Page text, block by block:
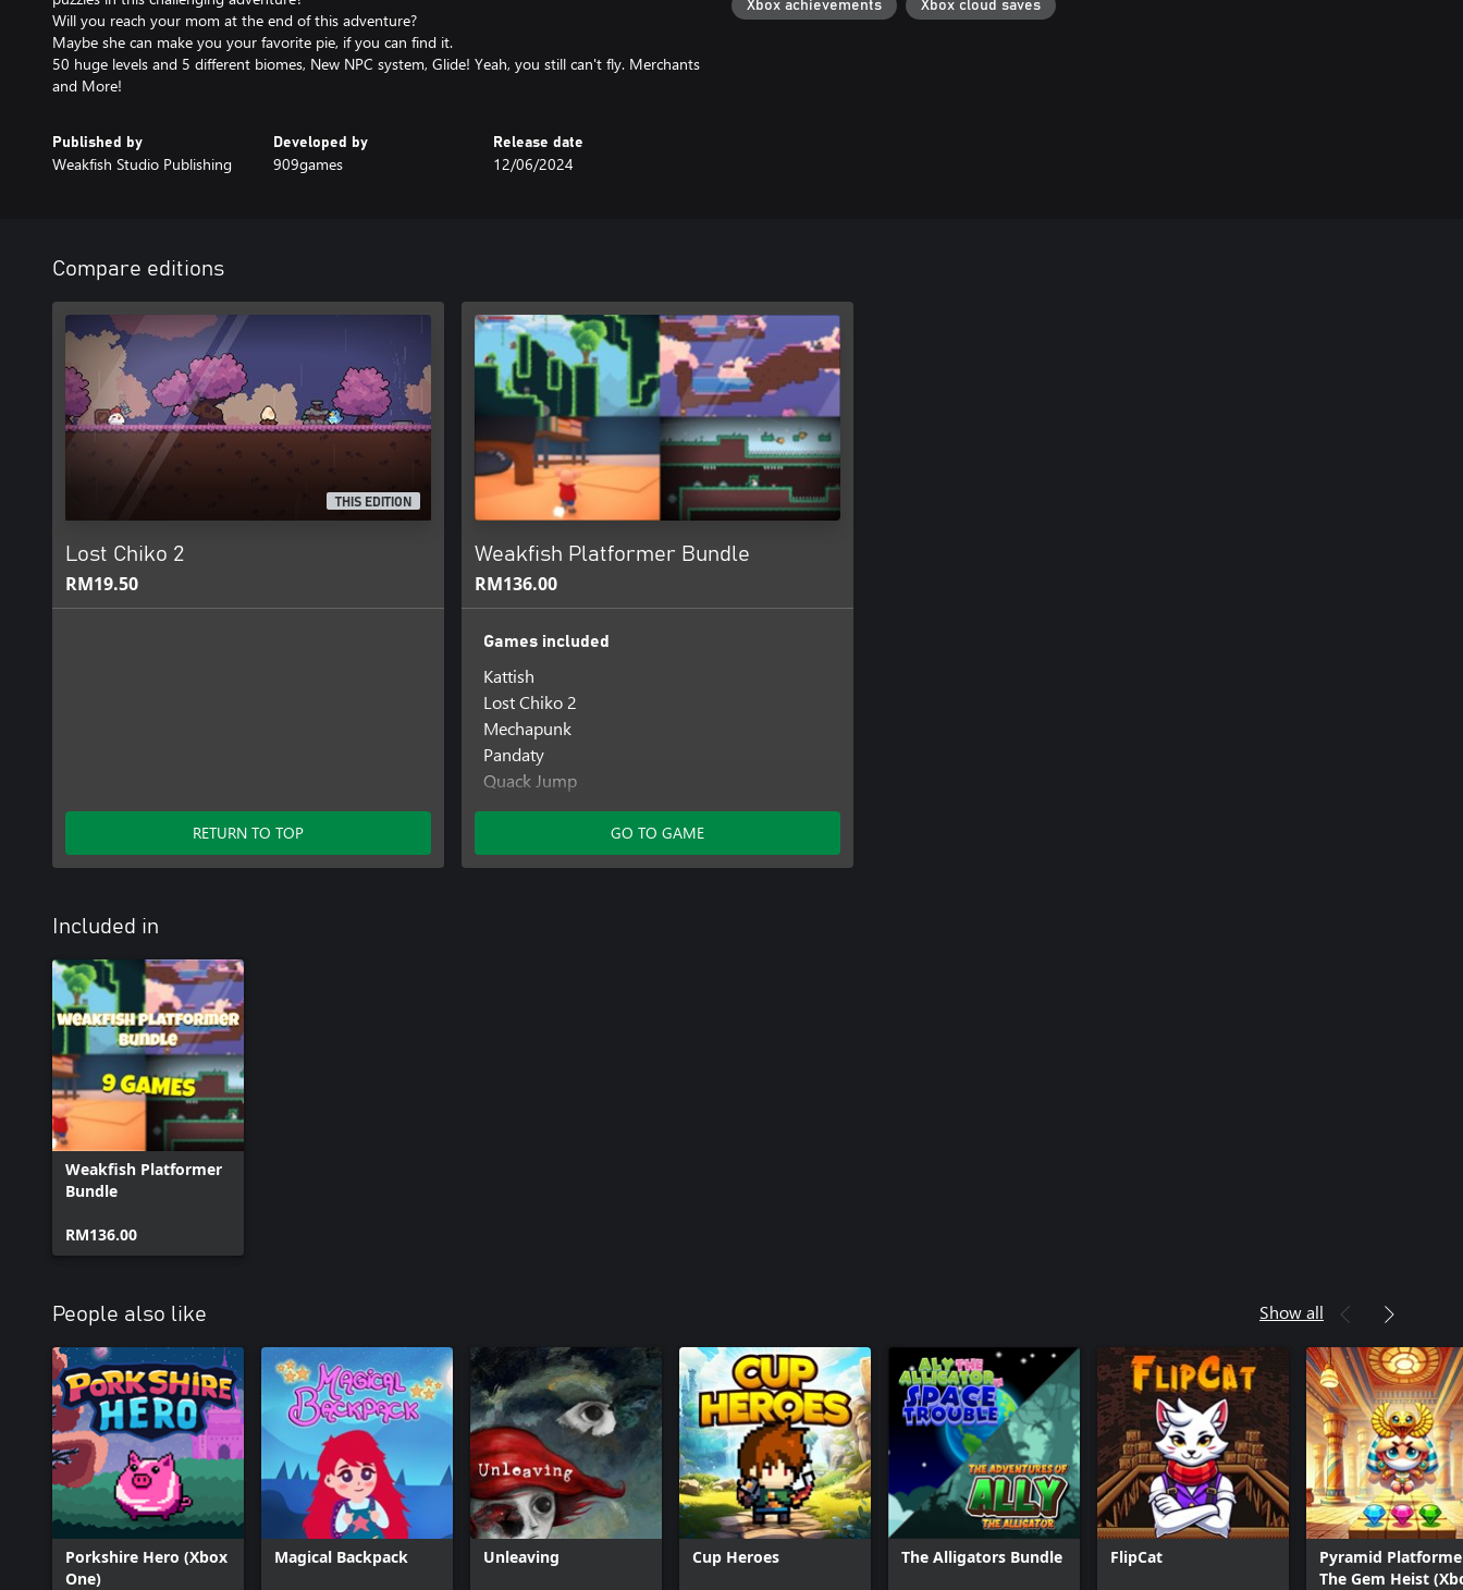
Will you reach your mom at the end of this adventure?
Maybe she can make you your favorite pie, if you can find it.
50 huge levels and 5 different biomes, New NPC system, Glide! Yeah, you still can't fly. Merchants
and More!
Published by
Weakfish Studio Publishing
Developed by
909games
Release date
12/06/2024
Xbox achievements Xbox cloud saves
Compare editions
THIS EDITION
Lost Chiko 2
RM19.50
RETURN TO TOP
Weakfish Platformer Bundle
RM136.00
Games included
Kattish
Lost Chiko 2
Mechapunk
Pandaty
Quack Jump
Ratyboy Adventures
Skeljump
GO TO GAME
Included in
Weakfish Platformer
Bundle
RM136.00
People also like Show all
Porkshire Hero (Xbox
One)
Magical Backpack Unleaving Cup Heroes The Alligators Bundle FlipCat
Pyramid
The Gem Heist